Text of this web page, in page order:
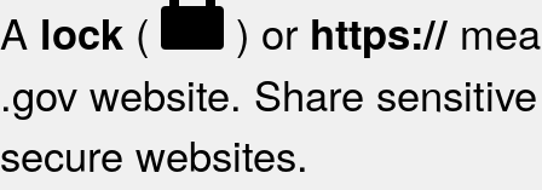
A lock ( ) or https://
.gov website. Share
secure websites.